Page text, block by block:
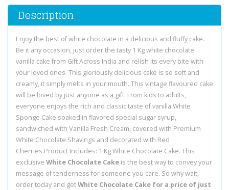
Description
Enjoy the best of white chocolate in a delicious and fluffy cake.
Be it any occasion, just order the tasty 1 Kg white chocolate
vanilla cake from Gift Across India and relish its every bite with
your loved ones. This gloriously delicious cake is so soft and
creamy, it simply melts in your mouth. This vintage flavoured cake
will be loved by just anyone as a gift. From kids to adults,
everyone enjoys the rich and classic taste of vanilla.White
Sponge Cake soaked in flavored special sugar syrup,
sandwiched with Vanilla Fresh Cream, covered with Premium
White Chocolate Shavings and decorated with Red
Cherries.Product Includes: 1 Kg White Chocolate Cake. This
exclusive White Chocolate Cake is the best way to convey your
message of tenderness for someone you care. So why wait,
order today and getWhite Chocolate Cake for a price of just